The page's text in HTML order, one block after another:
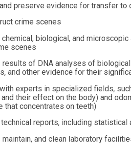
preserve evidence for transfer to
crime scenes
biological, and
scenes
results of DNA analyses of
and other evidence for their
experts in specialized fields,
their effect on the body) and
that concentrates on teeth)
reports, including
maintain, and clean laboratory